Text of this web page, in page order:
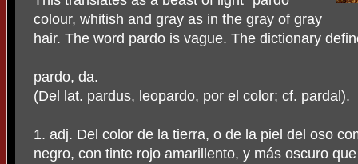
colour, whitish and gray as in the gray of gray
hair. The word pardo is vague. The dictionary
pardo, da.
(Del lat. pardus, leopardo, por el color; cf. pardal).
1. adj. Del color de la tierra, o de la piel del oso
negro, con tinte rojo amarillento, y más oscuro